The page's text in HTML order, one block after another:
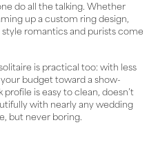
do all the talking. Whether
up a custom ring design,
romantics and purists come
is practical too: with less
budget toward a show-
is easy to clean, doesn’t
with nearly any wedding
but never boring.